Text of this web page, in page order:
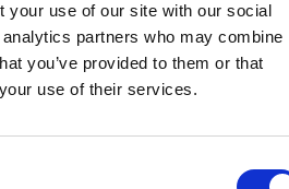
your use of our site with our social
partners who may combine
you’ve provided to them or that
use of their services.
and canteens
facilities
halls and discotheques.
coverings are required